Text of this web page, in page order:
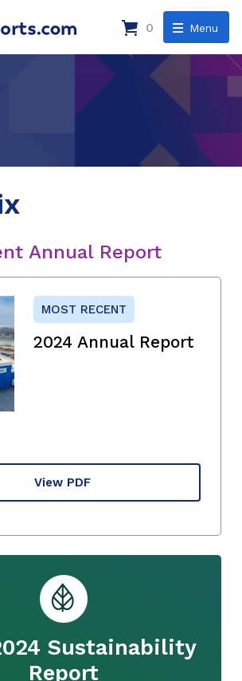
Menu
0
Annual Report
MOST RECENT
2024 Annual Report
View PDF
Sustainability
Report